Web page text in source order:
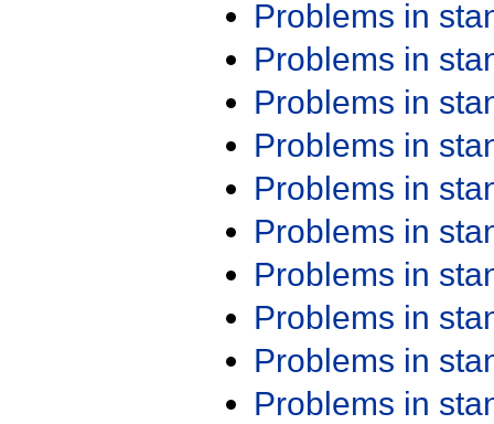
Problems in
Problems in
Problems in
Problems in
Problems in
Problems in
Problems in
Problems in
Problems in
Problems in